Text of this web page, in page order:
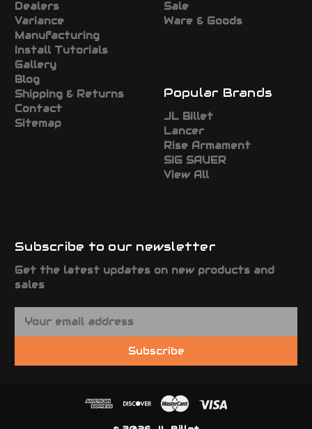
Dealers
Variance
Manufacturing
Install Tutorials
Gallery
Blog
Shipping & Returns
Contact
Sitemap
Sale
Ware & Goods
Popular Brands
JL Billet
Lancer
Rise Armament
SIG SAUER
View All
Subscribe to our newsletter
Get the latest updates on new products and
sales
Subscribe